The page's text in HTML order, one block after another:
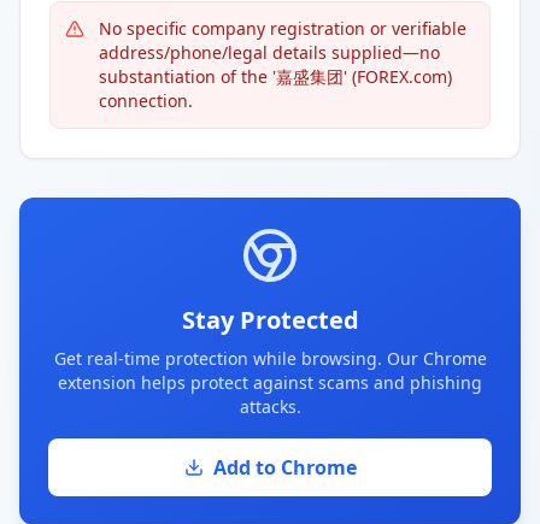
No specific company registration or verifiable
address/phone/legal details supplied—no
substantiation of the '嘉盛集团' (FOREX.com)
connection.
Stay Protected
Get real-time protection while browsing. Our Chrome
extension helps protect against scams and phishing
attacks.
Add to Chrome